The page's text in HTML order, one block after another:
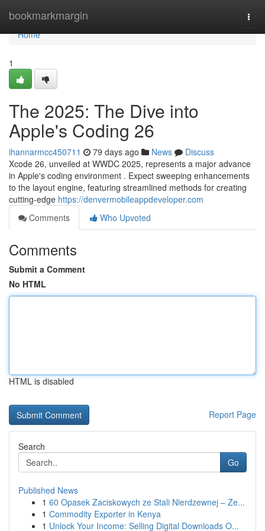
bookmarkmargin
Home
Home
1
The 2025: The Dive into
Apple's Coding 26
ihannarmcc450711 79 days ago News
Discuss
Xcode 26, unveiled at WWDC 2025, represents a major advance
in Apple's coding environment . Expect sweeping enhancements
to the layout engine, featuring streamlined methods for creating
cutting-edge https://denvermobileappdeveloper.com
Comments
Who Upvoted
Comments
Submit a Comment
No HTML
HTML is disabled
Report Page
Search
Go
Published News
1 60 Opasek Zaciskowych ze Stali Nierdzewnej – Ze...
1 Commodity Exporter in Kenya
1 Unlock Your Income: Selling Digital Downloads O...